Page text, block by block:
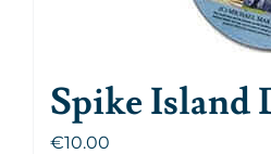
Spike Island
€10.00